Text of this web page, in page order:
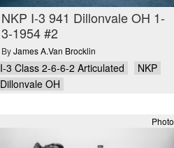
NKP I-3 941 Dillonvale OH 1-
3-1954 #2
By James A.Van Brocklin
I-3 Class 2-6-6-2 Articulated
NKP
Dillonvale OH
Photo